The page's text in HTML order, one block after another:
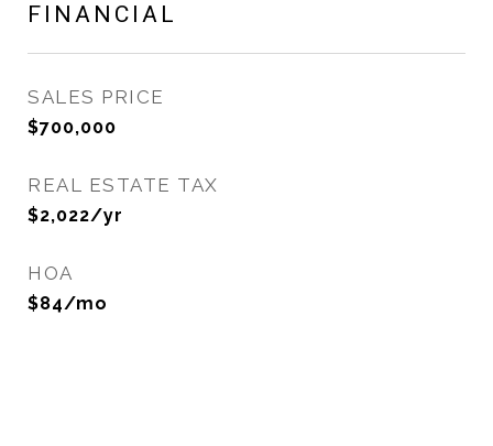
FINANCIAL
SALES PRICE
$700,000
REAL ESTATE TAX
$2,022/yr
HOA
$84/mo